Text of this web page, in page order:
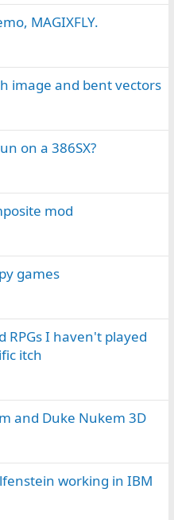
MAGIXFLY.
image and bent vectors
on a 386SX?
mod
games
RPGs I haven't played
itch
and Duke Nukem 3D
working in IBM